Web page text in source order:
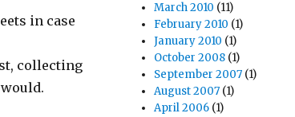
in case
collecting
March 2010 (11)
February 2010 (1)
January 2010 (1)
October 2008 (1)
September 2007 (1)
August 2007 (1)
April 2006 (1)